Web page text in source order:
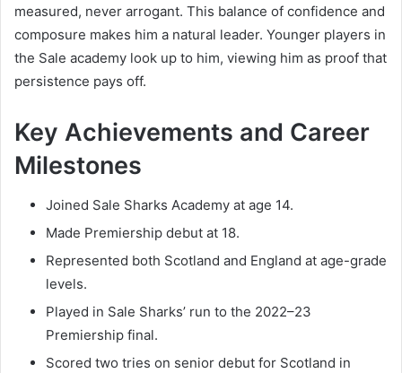
measured, never arrogant. This balance of confidence and
composure makes him a natural leader. Younger players in
the Sale academy look up to him, viewing him as proof that
persistence pays off.
Key Achievements and Career
Milestones
Joined Sale Sharks Academy at age 14.
Made Premiership debut at 18.
Represented both Scotland and England at age-grade
levels.
Played in Sale Sharks’ run to the 2022–23
Premiership final.
Scored two tries on senior debut for Scotland in